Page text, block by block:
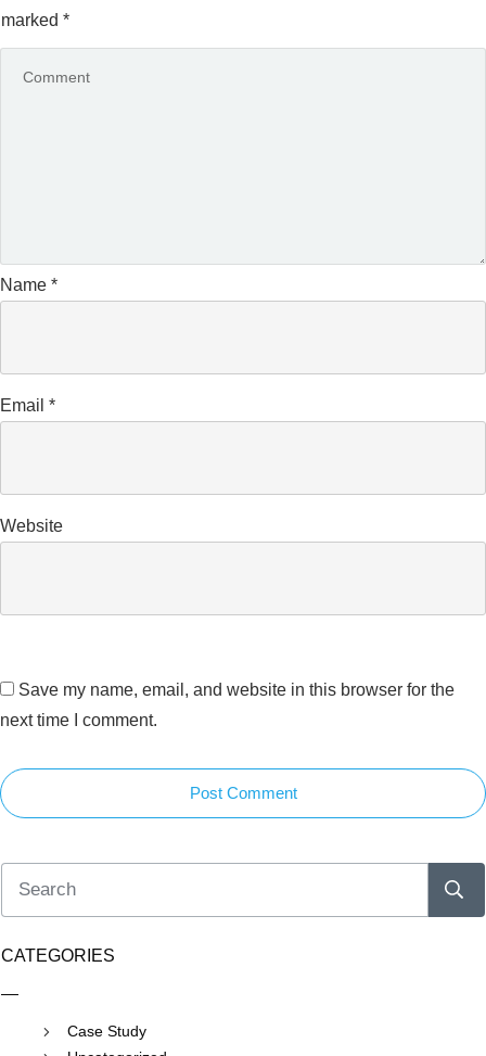
marked *
Name *
Email *
Website
Save my name, email, and website in this browser for the
next time I comment.
Post Comment
CATEGORIES
Case Study